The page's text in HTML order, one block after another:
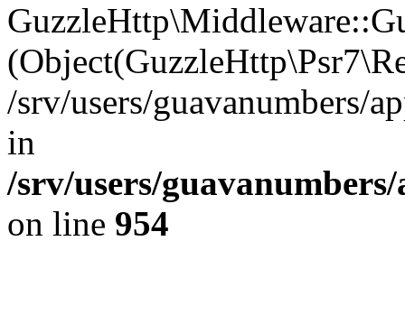
/srv/users/guavanumbers/
in
/srv/users/
on line 954